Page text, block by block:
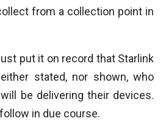
from a collection point in
put it on record that Starlink
stated, nor shown, who
be delivering their devices.
in due course.